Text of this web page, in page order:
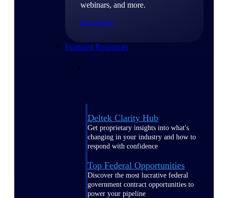
webinars, and more.
Resources
Featured Resources
Deltek Clarity Hub
Get proprietary insights into what's
changing in your industry and how to
respond with confidence
Top Federal Opportunities
Discover the most lucrative federal
government contract opportunities to
power your pipeline